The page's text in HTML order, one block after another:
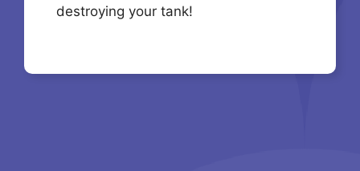
destroying your tank!